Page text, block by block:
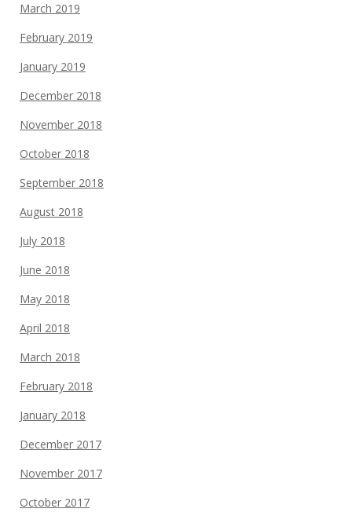
March 2019
February 2019
January 2019
December 2018
November 2018
October 2018
September 2018
August 2018
July 2018
June 2018
May 2018
April 2018
March 2018
February 2018
January 2018
December 2017
November 2017
October 2017